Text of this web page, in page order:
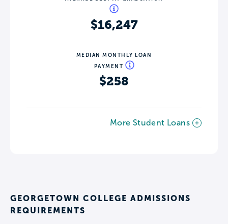
$16,247
MEDIAN MONTHLY LOAN
PAYMENT
$258
More Student Loans
GEORGETOWN COLLEGE ADMISSIONS
REQUIREMENTS